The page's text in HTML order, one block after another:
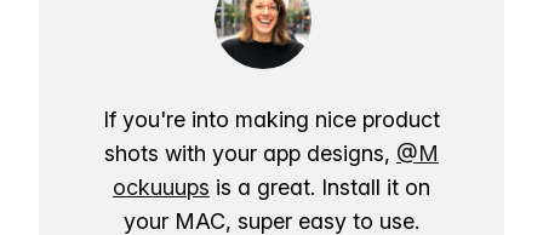
If you're into making nice product
shots with your app designs, @M
ockuuups is a great. Install it on
your MAC, super easy to use.